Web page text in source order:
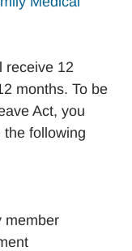
receive 12
months. To be
Act, you
the following
member